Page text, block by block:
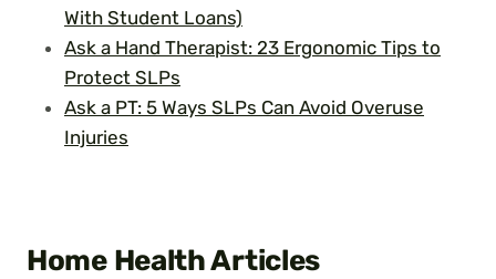
With Student Loans)
Ask a Hand Therapist: 23 Ergonomic Tips to
Protect SLPs
Ask a PT: 5 Ways SLPs Can Avoid Overuse
Injuries
Home HealthArticles